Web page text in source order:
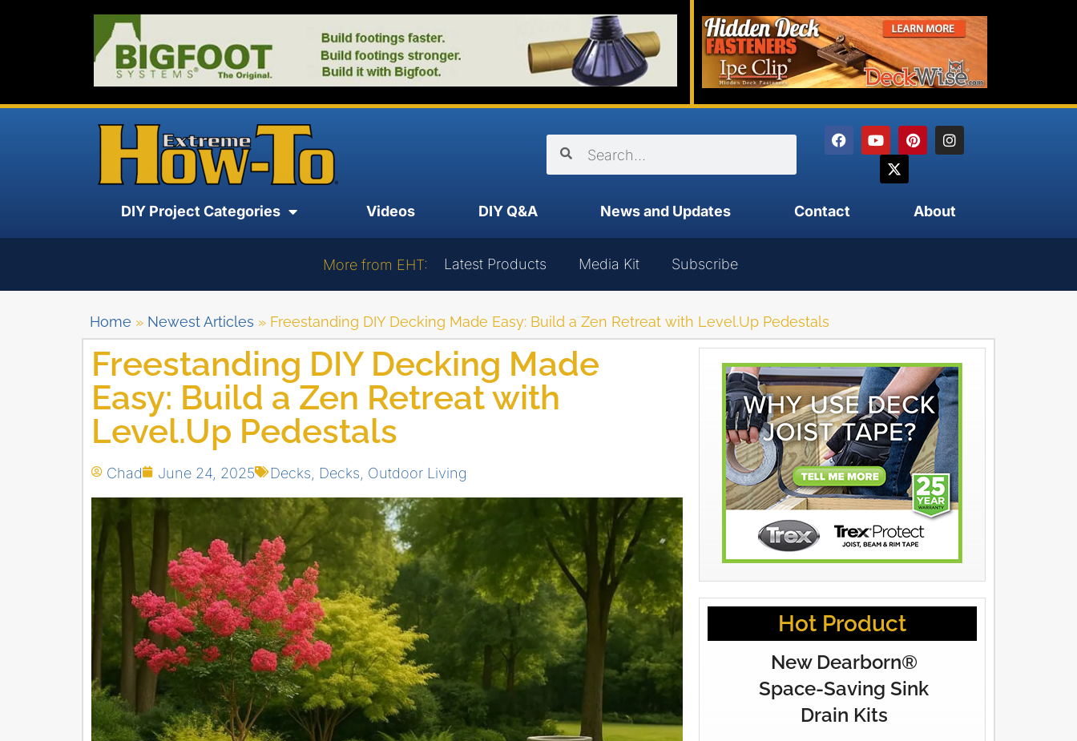
DIY Project Categories Videos DIY Q&A News and Updates Contact About
More from EHT: Latest Products Media Kit Subscribe
Home » Newest Articles » Freestanding DIY Decking Made Easy: Build a Zen Retreat with Level.Up Pedestals
Freestanding DIY Decking Made
Easy: Build a Zen Retreat with
Level.Up Pedestals
Chad June 24, 2025 Decks Decks Outdoor Living
Hot Product
New Dearborn®
Space-Saving Sink
Drain Kits